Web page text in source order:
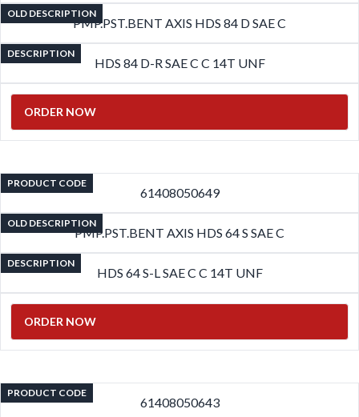
OLD DESCRIPTION
PMP.PST.BENT AXIS HDS 84 D SAE C
DESCRIPTION
HDS 84 D-R SAE C C 14T UNF
ORDER NOW
PRODUCT CODE
61408050649
OLD DESCRIPTION
PMP.PST.BENT AXIS HDS 64 S SAE C
DESCRIPTION
HDS 64 S-L SAE C C 14T UNF
ORDER NOW
PRODUCT CODE
61408050643